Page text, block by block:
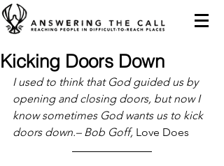
Kicking Doors Down
I used to think that God guided us by
opening and closing doors, but now I
know sometimes God wants us to kick
doors down.– Bob Goff, Love Does